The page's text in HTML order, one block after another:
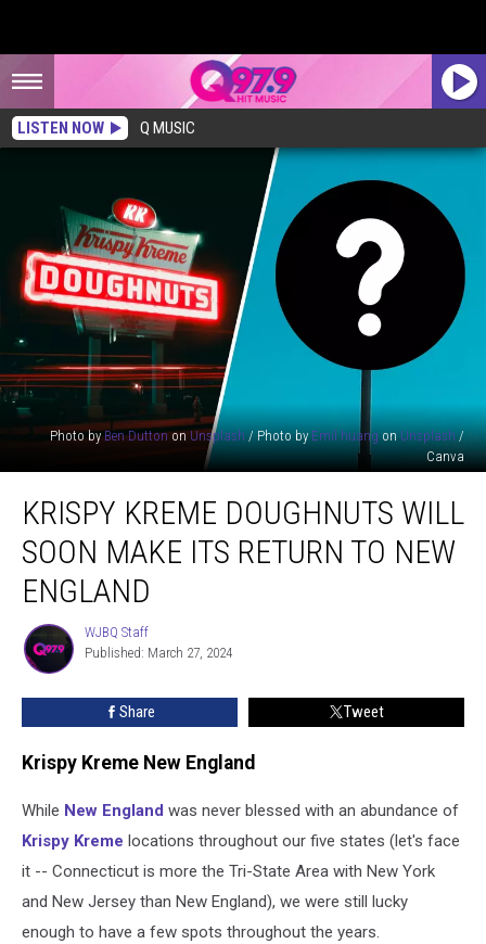
LISTEN NOW Q MUSIC
Photo byBen DuttononUnsplash/ Photo byEmil huangonUnsplash/
Canva
Kreme
Doughnuts
Soon
Make
Return
New
KRISPY KREME DOUGHNUTS WILL
SOON MAKE ITS RETURN TO NEW
ENGLAND
WJBQ
Staff
WJBQ Staff
Published: March 27, 2024
Share Tweet
Krispy Kreme New England
While New England was never blessed with an abundance of
Krispy Kreme locations throughout our five states (let's face
it -- Connecticut is more the Tri-State Area with New York
and New Jersey than New England), we were still lucky
enough to have a few spots throughout the years.